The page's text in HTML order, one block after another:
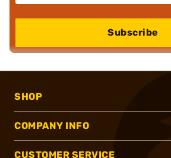
Subscribe
SHOP
COMPANY INFO
CUSTOMER SERVICE